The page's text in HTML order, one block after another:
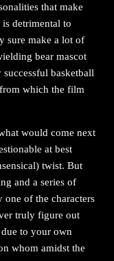
that make
detrimental to
sure make a lot of
bear mascot
basketball
which the film
would come next
at best
twist. But
and a series of
one of the characters
truly figure out
to your own
whom amidst the